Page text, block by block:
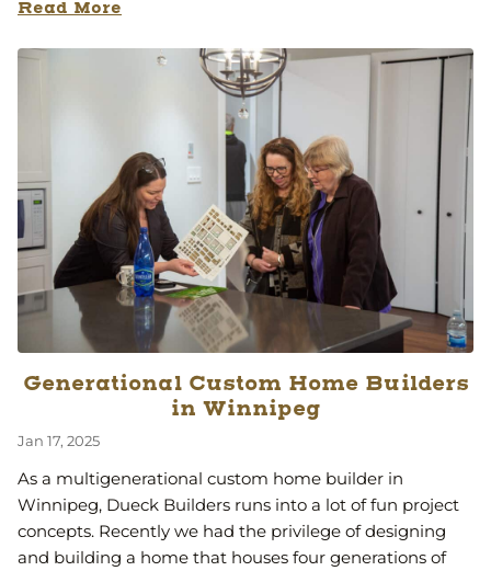
Read More
Generational Custom Home Builders
in Winnipeg
Jan 17, 2025
As a multigenerational custom home builder in
Winnipeg, Dueck Builders runs into a lot of fun project
concepts. Recently we had the privilege of designing
and building a home that houses four generations of